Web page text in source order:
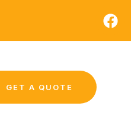
GET A QUOTE